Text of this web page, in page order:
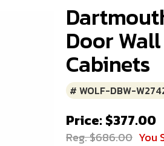
Door
Cabinets
# WOLF-DBW-
Price: $377.00
Reg. $686.00 You